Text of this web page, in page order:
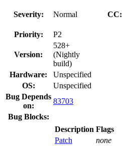
Severity: Normal CC:
Priority:
P2
Version:
528+
(Nightly
build)
Hardware:
Unspecified
OS:
Unspecified
Bug Depends
on:
83703
Bug Blocks:
Description Flags
Patch
none